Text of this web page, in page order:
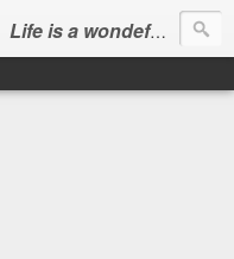
Life is a wondeful gift, we can show our courtesy by living it